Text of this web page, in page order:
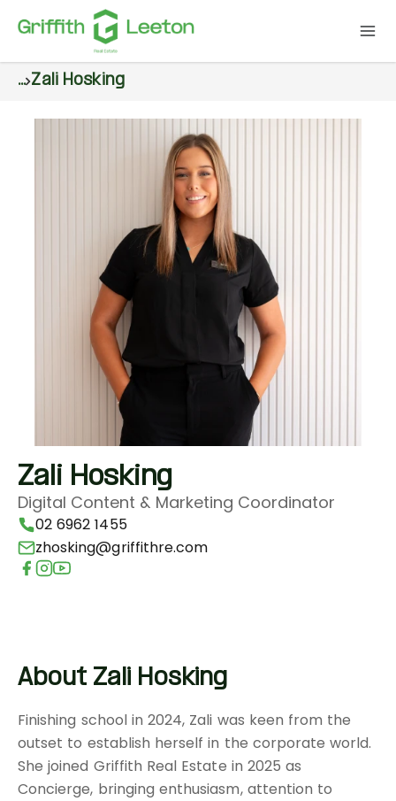
... Zali Hosking
Zali Hosking
Digital Content & Marketing Coordinator
02 6962 1455
zhosking@griffithre.com
About Zali Hosking
Finishing school in 2024, Zali was keen from the
outset to establish herself in the corporate world.
She joined Griffith Real Estate in 2025 as
Concierge, bringing enthusiasm, attention to